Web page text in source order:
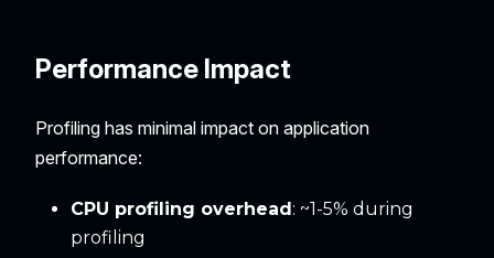
Performance Impact
Profiling has minimal impact on application
performance:
CPU profiling overhead: ~1-5% during
profiling